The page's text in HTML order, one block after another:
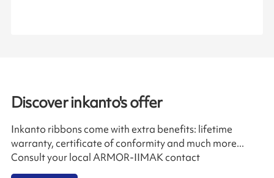
Discover inkanto's offer
Inkanto ribbons come with extra benefits: lifetime
warranty, certificate of conformity and much more...
Consult your local ARMOR-IIMAK contact